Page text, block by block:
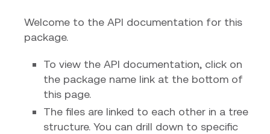
Welcome to the API documentation for this
package.
To view the API documentation, click on
the package name link at the bottom of
this page.
The files are linked to each other in a tree
structure. You can drill down to specific